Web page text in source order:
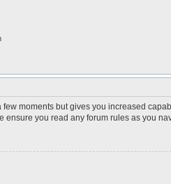
moments but gives you increased
you read any forum rules as you